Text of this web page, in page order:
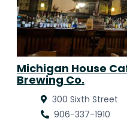
Michigan House
Brewing Co.
300 Sixth Street
906-337-1910